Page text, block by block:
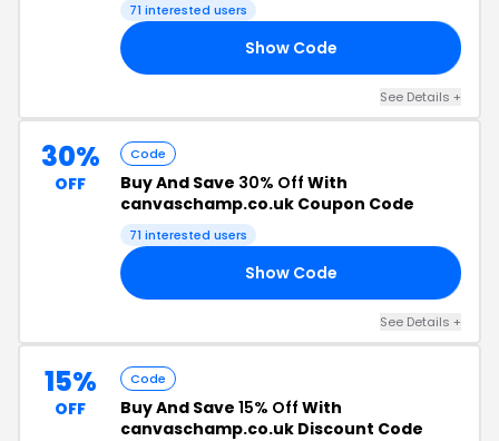
71 interested users
Show Code
See Details +
30%
OFF
Code
Buy And Save 30% Off With
canvaschamp.co.uk Coupon Code
71 interested users
Show Code
See Details +
15%
OFF
Code
Buy And Save 15% Off With
canvaschamp.co.uk Discount Code